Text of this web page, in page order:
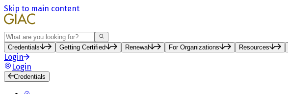
Skip to main content
Search
Credentials Getting Certified Renewal For Organizations Resources
Login
Login
Credentials